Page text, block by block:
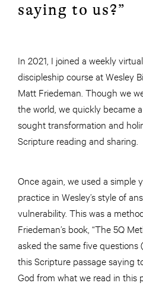
saying to us?”
In 2021, I joined a weekly
discipleship course at Wesley
Matt Friedeman. Though we
the world, we quickly became
sought transformation and
Scripture reading and sharing.
Once again, we used a simple
practice in Wesley’s style of
vulnerability. This was a
Friedeman’s book, “The 5Q
asked the same five questions
this Scripture passage saying
God from what we read in this